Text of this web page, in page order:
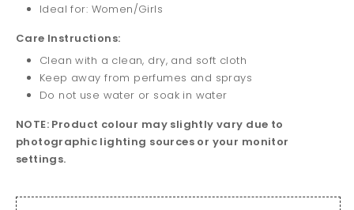
Ideal for: Women/Girls
Care Instructions:
Clean with a clean, dry, and soft cloth
Keep away from perfumes and sprays
Do not use water or soak in water
NOTE: Product colour may slightly vary due to
photographic lighting sources or your monitor
settings.